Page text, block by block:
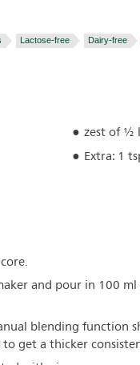
Lactose-free Dairy-free
zest of ½
Extra: 1
and pour in 100
blending function
get a thicker